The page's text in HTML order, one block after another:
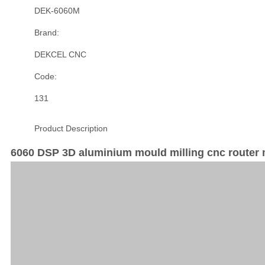
DEK-6060M
Brand:
DEKCEL CNC
Code:
131
Product Description
6060 DSP 3D aluminium mould milling cnc router